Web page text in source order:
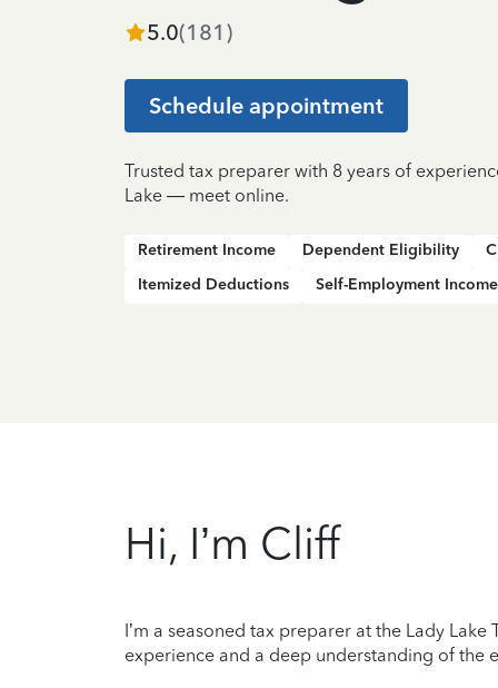
5.0(181 )
Schedule appointment
Trusted tax preparer with 8 years of
Lake — meet online.
Retirement Income Dependent Eligibility
Itemized Deductions
Self-Employment Income
Hi, I’m Cliff
I’m a seasoned tax preparer at the Lady
experience and a deep understanding of the